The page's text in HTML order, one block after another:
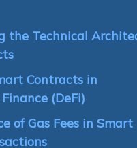
the Technical
Contracts in
(DeFi)
of Gas Fees in Smart